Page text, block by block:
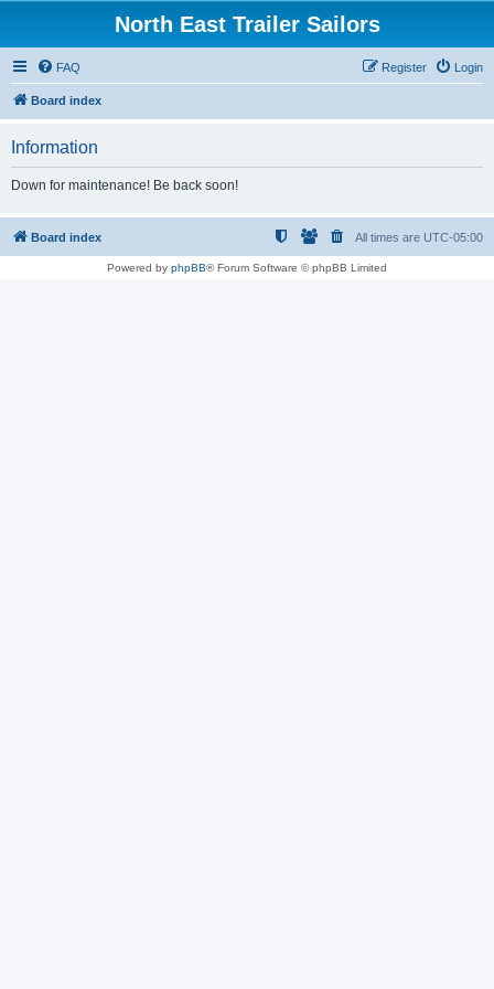
North East Trailer Sailors
FAQ Login
Register
Board index
Information
Down for maintenance! Be back soon!
Board index All times are UTC-05:00
Powered by phpBB® Forum Software © phpBB Limited